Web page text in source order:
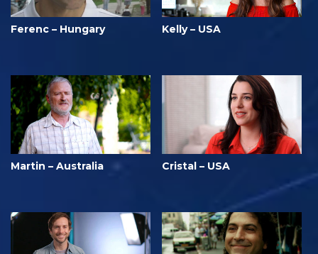
Ferenc – Hungary Kelly – USA
Martin – Australia Cristal – USA